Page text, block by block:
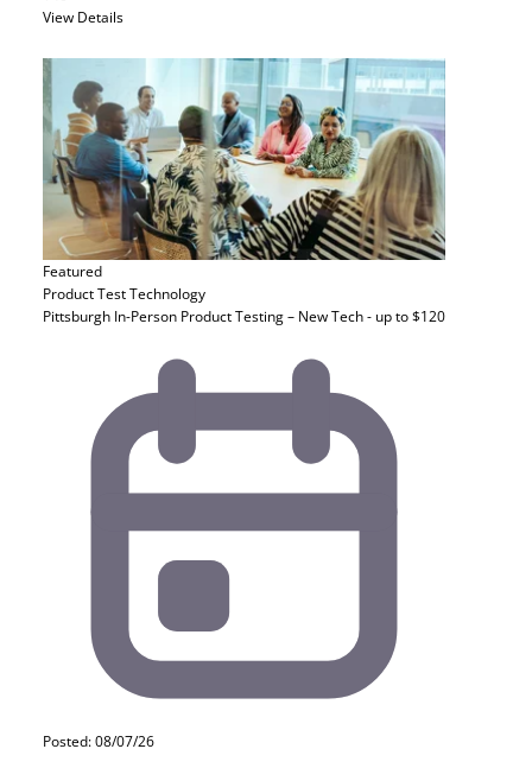
View Details
Featured
Product TestTechnology
Pittsburgh In-Person Product Testing – New Tech - up to $120
Posted: 08/07/26